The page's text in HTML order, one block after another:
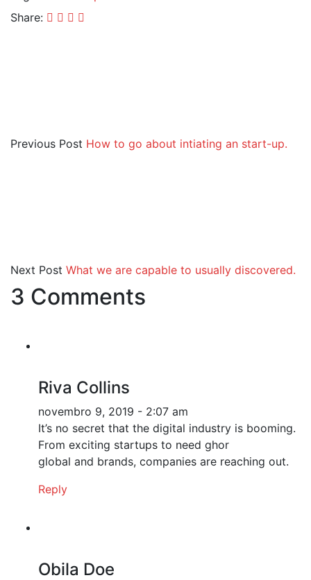
Share:
Previous Post How to go about intiating an start-up.
Next Post What we are capable to usually discovered.
3 Comments
Riva Collins
novembro 9, 2019 - 2:07 am
It’s no secret that the digital industry is booming.
From exciting startups to need ghor
global and brands, companies are reaching out.
Reply
Obila Doe